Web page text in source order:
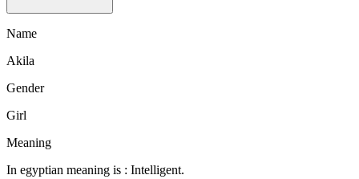
Name
Akila
Gender
Girl
Meaning
In egyptian meaning is : Intelligent.